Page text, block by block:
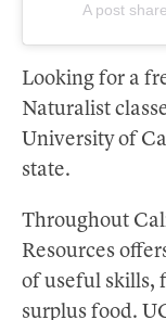
A post
Looking for a
Naturalist
University of
state.
Throughout
Resources
of useful skills,
surplus food.